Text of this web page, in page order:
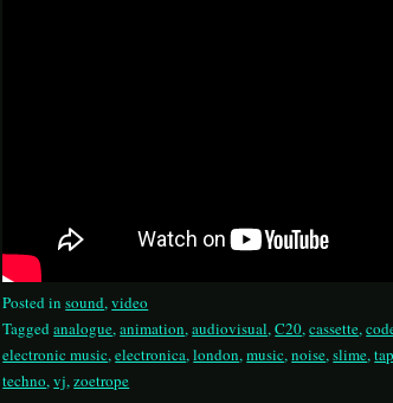
Posted in sound,video
Tagged analogue,animation,audiovisual,C20,cassette,
electronic music,electronica,london,music,noise,slime,
techno,vj,zoetrope